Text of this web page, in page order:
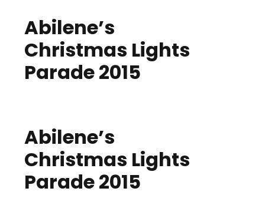
Abilene’s
Christmas Lights
Parade 2015
Abilene’s
Christmas Lights
Parade 2015